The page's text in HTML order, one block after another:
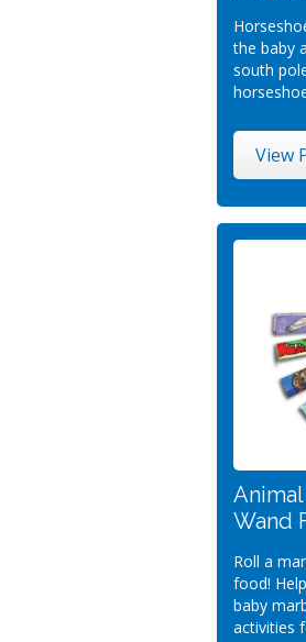
the baby
south
View
Wand
Roll a
food!
baby
activities